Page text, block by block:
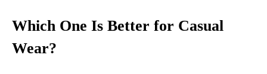
Which One Is Better for Casual
Wear?